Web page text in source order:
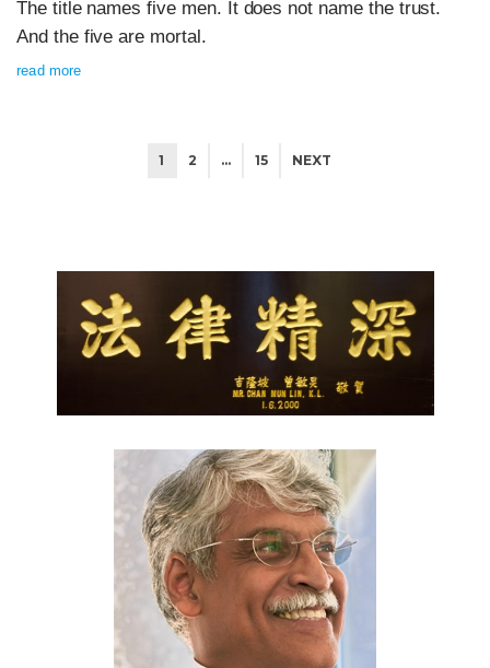
The title names five men. It does not name the trust.
And the five are mortal.
read more
1 2 … 15 NEXT